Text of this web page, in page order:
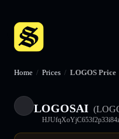
Home / Prices / LOGOS Price
LOGOSAI